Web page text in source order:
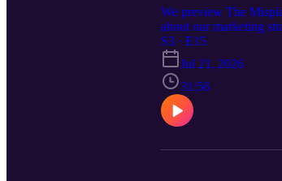
We preview The
about our marketing
https://
S3 · E15
Jul 21, 2026
31:56